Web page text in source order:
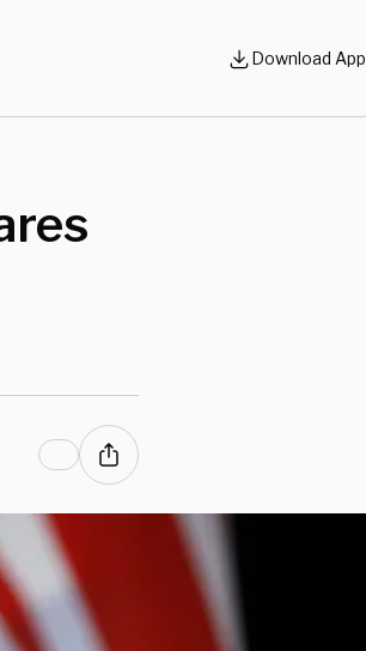
Download App